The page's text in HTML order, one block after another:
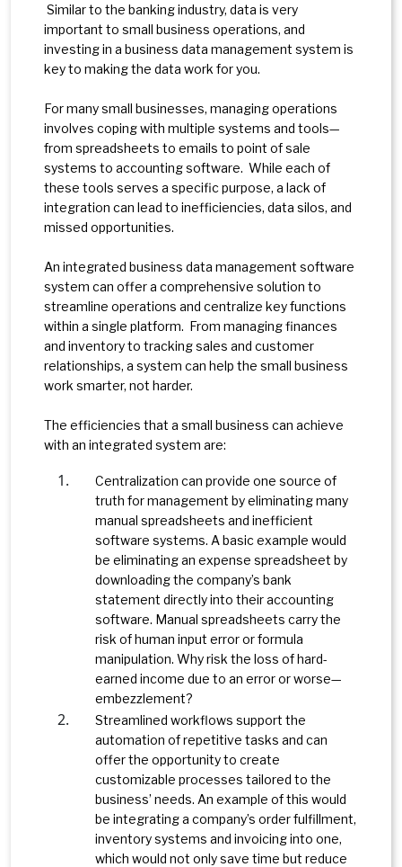
Similar to the banking industry, data is very
important to small business operations, and
investing in a business data management system is
key to making the data work for you.
For many small businesses, managing operations
involves coping with multiple systems and tools—
from spreadsheets to emails to point of sale
systems to accounting software. While each of
these tools serves a specific purpose, a lack of
integration can lead to inefficiencies, data silos, and
missed opportunities.
An integrated business data management software
system can offer a comprehensive solution to
streamline operations and centralize key functions
within a single platform. From managing finances
and inventory to tracking sales and customer
relationships, a system can help the small business
work smarter, not harder.
The efficiencies that a small business can achieve
with an integrated system are:
Centralization can provide one source of
truth for management by eliminating many
manual spreadsheets and inefficient
software systems. A basic example would
be eliminating an expense spreadsheet by
downloading the company’s bank
statement directly into their accounting
software. Manual spreadsheets carry the
risk of human input error or formula
manipulation. Why risk the loss of hard-
earned income due to an error or worse—
embezzlement?
Streamlined workflows support the
automation of repetitive tasks and can
offer the opportunity to create
customizable processes tailored to the
business’ needs. An example of this would
be integrating a company’s order fulfillment,
inventory systems and invoicing into one,
which would not only save time but reduce